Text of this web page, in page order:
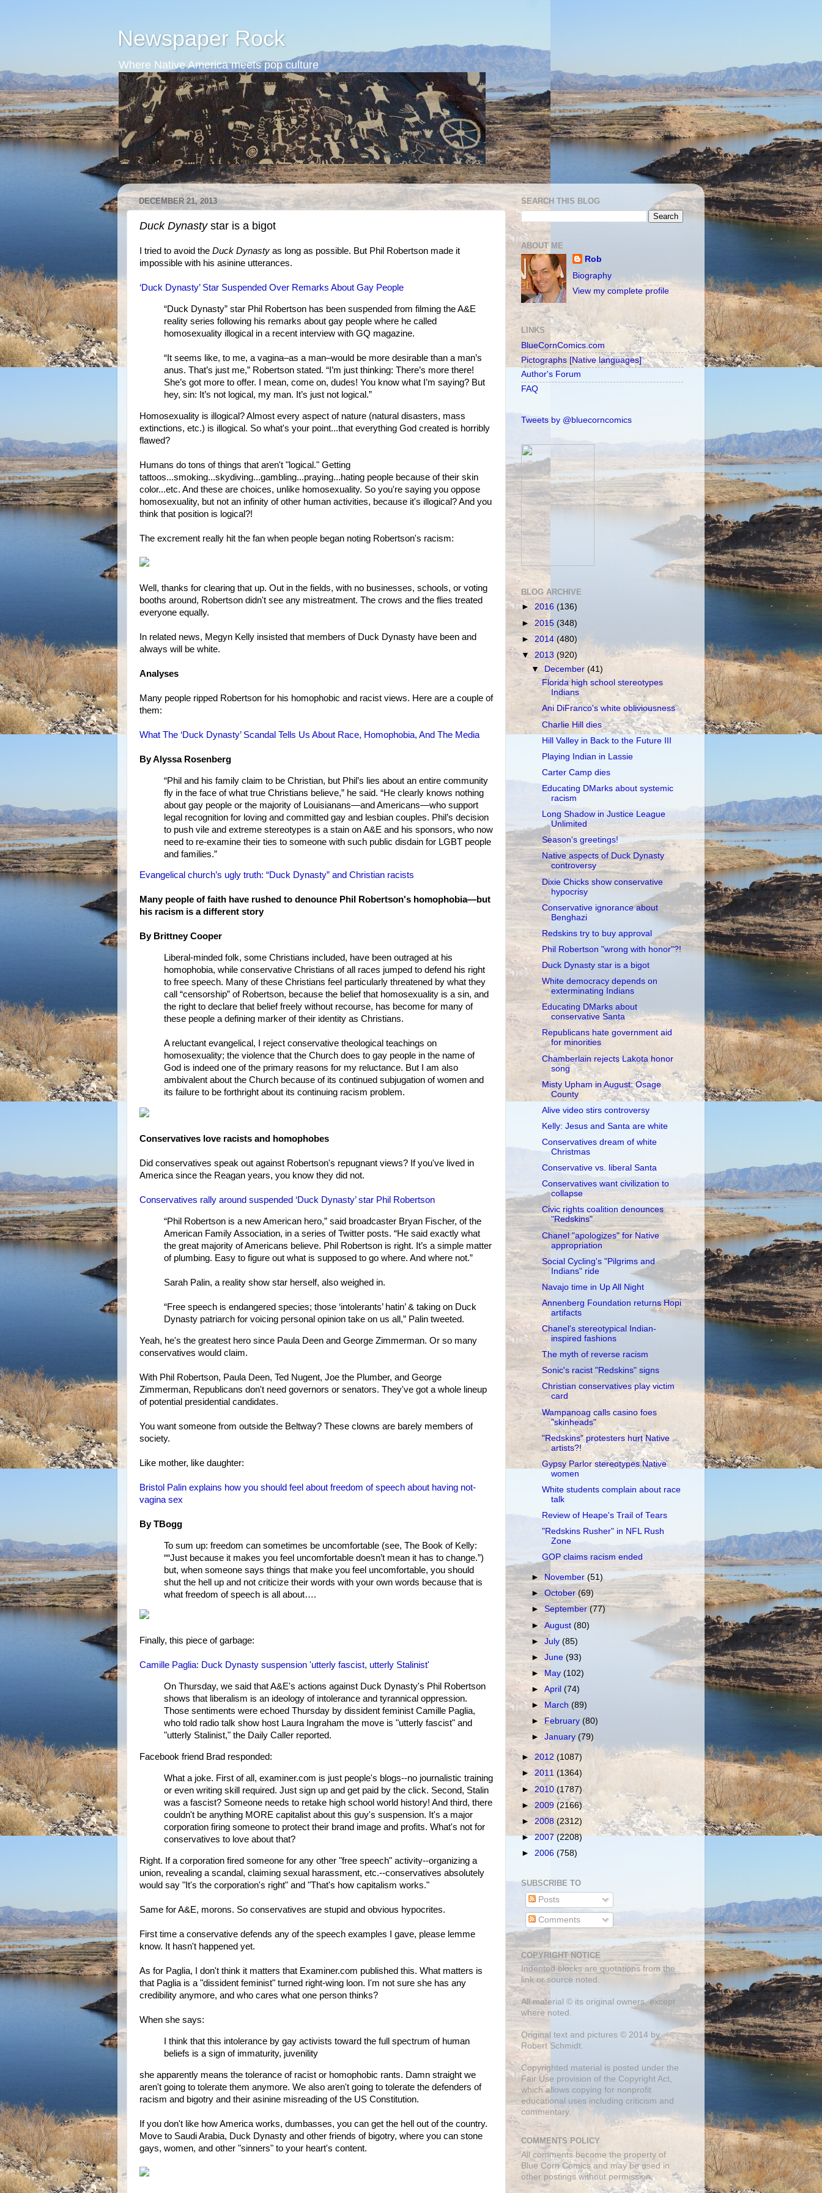
Newspaper Rock
Where Native America meets pop culture
DECEMBER 21, 2013
Duck Dynastystar is a bigot
I tried to avoid the Duck Dynasty as long as possible. But Phil Robertson made it
impossible with his asinine utterances.
‘Duck Dynasty’ Star Suspended Over Remarks About Gay People
“Duck Dynasty” star Phil Robertson has been suspended from filming the A&E
reality series following his remarks about gay people where he called
homosexuality illogical in a recent interview with GQ magazine.
“It seems like, to me, a vagina–as a man–would be more desirable than a man’s
anus. That’s just me,” Robertson stated. “I’m just thinking: There’s more there!
She’s got more to offer. I mean, come on, dudes! You know what I’m saying? But
hey, sin: It’s not logical, my man. It’s just not logical.”
Homosexuality is illogical? Almost every aspect of nature (natural disasters, mass
extinctions, etc.) is illogical. So what's your point...that everything God created is horribly
flawed?
Humans do tons of things that aren't "logical." Getting
tattoos...smoking...skydiving...gambling...praying...hating people because of their skin
color...etc. And these are choices, unlike homosexuality. So you're saying you oppose
homosexuality, but not an infinity of other human activities, because it's illogical? And you
think that position is logical?!
The excrement really hit the fan when people began noting Robertson's racism:
Well, thanks for clearing that up. Out in the fields, with no businesses, schools, or voting
booths around, Robertson didn't see any mistreatment. The crows and the flies treated
everyone equally.
In related news, Megyn Kelly insisted that members of Duck Dynasty have been and
always will be white.
Analyses
Many people ripped Robertson for his homophobic and racist views. Here are a couple of
them:
What The ‘Duck Dynasty’ Scandal Tells Us About Race, Homophobia, And The Media
By Alyssa Rosenberg
“Phil and his family claim to be Christian, but Phil’s lies about an entire community
fly in the face of what true Christians believe,” he said. “He clearly knows nothing
about gay people or the majority of Louisianans—and Americans—who support
legal recognition for loving and committed gay and lesbian couples. Phil’s decision
to push vile and extreme stereotypes is a stain on A&E and his sponsors, who now
need to re-examine their ties to someone with such public disdain for LGBT people
and families.”
Evangelical church’s ugly truth: “Duck Dynasty” and Christian racists
Many people of faith have rushed to denounce Phil Robertson's homophobia—but
his racism is a different story
By Brittney Cooper
Liberal-minded folk, some Christians included, have been outraged at his
homophobia, while conservative Christians of all races jumped to defend his right
to free speech. Many of these Christians feel particularly threatened by what they
call “censorship” of Robertson, because the belief that homosexuality is a sin, and
the right to declare that belief freely without recourse, has become for many of
these people a defining marker of their identity as Christians.
A reluctant evangelical, I reject conservative theological teachings on
homosexuality; the violence that the Church does to gay people in the name of
God is indeed one of the primary reasons for my reluctance. But I am also
ambivalent about the Church because of its continued subjugation of women and
its failure to be forthright about its continuing racism problem.
Conservatives love racists and homophobes
Did conservatives speak out against Robertson's repugnant views? If you've lived in
America since the Reagan years, you know they did not.
Conservatives rally around suspended ‘Duck Dynasty’ star Phil Robertson
“Phil Robertson is a new American hero,” said broadcaster Bryan Fischer, of the
American Family Association, in a series of Twitter posts. “He said exactly what
the great majority of Americans believe. Phil Robertson is right. It’s a simple matter
of plumbing. Easy to figure out what is supposed to go where. And where not.”
Sarah Palin, a reality show star herself, also weighed in.
“Free speech is endangered species; those ‘intolerants’ hatin’ & taking on Duck
Dynasty patriarch for voicing personal opinion take on us all,” Palin tweeted.
Yeah, he's the greatest hero since Paula Deen and George Zimmerman. Or so many
conservatives would claim.
With Phil Robertson, Paula Deen, Ted Nugent, Joe the Plumber, and George
Zimmerman, Republicans don't need governors or senators. They've got a whole lineup
of potential presidential candidates.
You want someone from outside the Beltway? These clowns are barely members of
society.
Like mother, like daughter:
Bristol Palin explains how you should feel about freedom of speech about having not-
vagina sex
By TBogg
To sum up: freedom can sometimes be uncomfortable (see, The Book of Kelly:
““Just because it makes you feel uncomfortable doesn’t mean it has to change.”)
but, when someone says things that make you feel uncomfortable, you should
shut the hell up and not criticize their words with your own words because that is
what freedom of speech is all about….
Finally, this piece of garbage:
Camille Paglia: Duck Dynasty suspension 'utterly fascist, utterly Stalinist'
On Thursday, we said that A&E's actions against Duck Dynasty's Phil Robertson
shows that liberalism is an ideology of intolerance and tyrannical oppression.
Those sentiments were echoed Thursday by dissident feminist Camille Paglia,
who told radio talk show host Laura Ingraham the move is "utterly fascist" and
"utterly Stalinist," the Daily Caller reported.
Facebook friend Brad responded:
What a joke. First of all, examiner.com is just people's blogs--no journalistic training
or even writing skill required. Just sign up and get paid by the click. Second, Stalin
was a fascist? Someone needs to retake high school world history! And third, there
couldn't be anything MORE capitalist about this guy's suspension. It's a major
corporation firing someone to protect their brand image and profits. What's not for
conservatives to love about that?
Right. If a corporation fired someone for any other "free speech" activity--organizing a
union, revealing a scandal, claiming sexual harassment, etc.--conservatives absolutely
would say "It's the corporation's right" and "That's how capitalism works."
Same for A&E, morons. So conservatives are stupid and obvious hypocrites.
First time a conservative defends any of the speech examples I gave, please lemme
know. It hasn't happened yet.
As for Paglia, I don't think it matters that Examiner.com published this. What matters is
that Paglia is a "dissident feminist" turned right-wing loon. I'm not sure she has any
credibility anymore, and who cares what one person thinks?
When she says:
I think that this intolerance by gay activists toward the full spectrum of human
beliefs is a sign of immaturity, juvenility
she apparently means the tolerance of racist or homophobic rants. Damn straight we
aren't going to tolerate them anymore. We also aren't going to tolerate the defenders of
racism and bigotry and their asinine misreading of the US Constitution.
If you don't like how America works, dumbasses, you can get the hell out of the country.
Move to Saudi Arabia, Duck Dynasty and other friends of bigotry, where you can stone
gays, women, and other "sinners" to your heart's content.
SEARCH THIS BLOG
ABOUT ME
Rob
Biography
View my complete profile
LINKS
BlueCornComics.com
Pictographs [Native languages]
Author's Forum
FAQ
Tweets by @bluecorncomics
BLOG ARCHIVE
► 2016 (136)
► 2015 (348)
► 2014 (480)
▼ 2013 (920)
▼ December(41)
Florida high school stereotypes
Indians
Ani DiFranco's white obliviousness
Charlie Hill dies
Hill Valley in Back to the Future III
Playing Indian in Lassie
Carter Camp dies
Educating DMarks about systemic
racism
Long Shadow in Justice League
Unlimited
Season's greetings!
Native aspects of Duck Dynasty
controversy
Dixie Chicks show conservative
hypocrisy
Conservative ignorance about
Benghazi
Redskins try to buy approval
Phil Robertson "wrong with honor"?!
Duck Dynasty star is a bigot
White democracy depends on
exterminating Indians
Educating DMarks about
conservative Santa
Republicans hate government aid
for minorities
Chamberlain rejects Lakota honor
song
Misty Upham in August: Osage
County
Alive video stirs controversy
Kelly: Jesus and Santa are white
Conservatives dream of white
Christmas
Conservative vs. liberal Santa
Conservatives want civilization to
collapse
Civic rights coalition denounces
"Redskins"
Chanel "apologizes" for Native
appropriation
Social Cycling's "Pilgrims and
Indians" ride
Navajo time in Up All Night
Annenberg Foundation returns Hopi
artifacts
Chanel's stereotypical Indian-
inspired fashions
The myth of reverse racism
Sonic's racist "Redskins" signs
Christian conservatives play victim
card
Wampanoag calls casino foes
"skinheads"
"Redskins" protesters hurt Native
artists?!
Gypsy Parlor stereotypes Native
women
White students complain about race
talk
Review of Heape's Trail of Tears
"Redskins Rusher" in NFL Rush
Zone
GOP claims racism ended
►November(51)
►October(69)
►September(77)
►August(80)
►July(85)
►June(93)
► May(102)
►April(74)
►
March(89)
►February(80)
►January(79)
► 2012 (1087)
► 2011 (1364)
► 2010(1787)
► 2009 (2166)
►2008 (2312)
►2007(2208)
► 2006 (758)
SUBSCRIBE TO
Posts
Comments
COPYRIGHT NOTICE
Indented blocks are quotations from the
link or source noted.
All material © its original owners, except
where noted.
Original text and pictures © 2014 by
Robert Schmidt.
Copyrighted material is posted under the
Fair Use provision of the Copyright Act,
which allows copying for nonprofit
educational uses including criticism and
commentary.
COMMENTS POLICY
All comments become the property of
Blue Corn Comics and may be used in
other postings without permission.